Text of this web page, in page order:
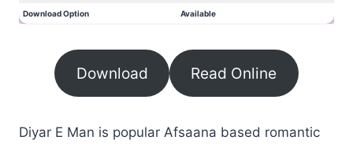
Download Option Available
Download Read Online
Diyar E Man is popular Afsaana based romantic